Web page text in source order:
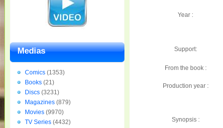
Year :
Support:
From the book :
Production year :
Synopsis :
Medias
Comics (1353)
Books (21)
Discs (3231)
Magazines (879)
Movies (9970)
TV Series (4432)